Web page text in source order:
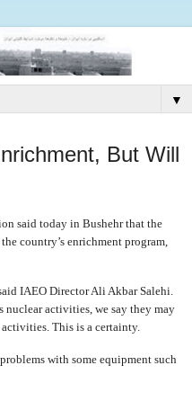
▼
But Will
said today in Bushehr that the
country’s enrichment program,
IAEO Director Ali Akbar Salehi.
nuclear activities, we say they may
This is a certainty.
with some equipment such